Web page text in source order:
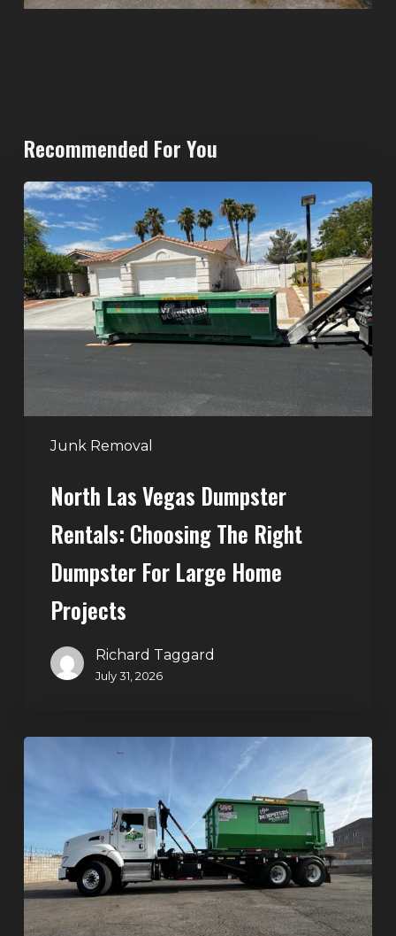
Recommended For You
Junk Removal
North
Las
Vegas
Dumpster
Rentals:
Choosing
for
Large
Projects
North Las Vegas Dumpster
Rentals: Choosing The Right
Dumpster For Large Home
Projects
Richard Taggard
July 31, 2026
Las
Vegas:
Simple
Waste